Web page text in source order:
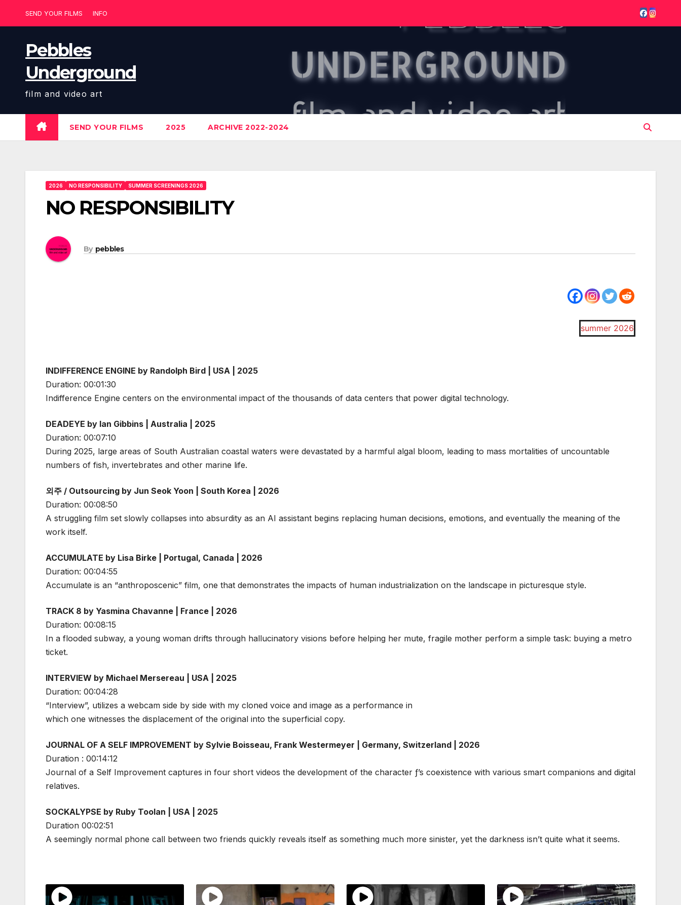
SEND YOUR FILMS INFO
Pebbles
Underground
film and video art
SEND YOUR FILMS 2025 ARCHIVE 2022-2024
2026 NO RESPONSIBILITY SUMMER SCREENINGS 2026
NO RESPONSIBILITY
By pebbles
summer 2026
INDIFFERENCE ENGINE by Randolph Bird | USA | 2025
Duration: 00:01:30
Indifference Engine centers on the environmental impact of the thousands of data centers that power digital technology.
DEADEYE by Ian Gibbins | Australia | 2025
Duration: 00:07:10
During 2025, large areas of South Australian coastal waters were devastated by a harmful algal bloom, leading to mass mortalities of uncountable
numbers of fish, invertebrates and other marine life.
외주 / Outsourcing by Jun Seok Yoon | South Korea | 2026
Duration: 00:08:50
A struggling film set slowly collapses into absurdity as an AI assistant begins replacing human decisions, emotions, and eventually the meaning of the
work itself.
ACCUMULATE by Lisa Birke | Portugal, Canada | 2026
Duration: 00:04:55
Accumulate is an “anthroposcenic” film, one that demonstrates the impacts of human industrialization on the landscape in picturesque style.
TRACK 8 by Yasmina Chavanne | France | 2026
Duration: 00:08:15
In a flooded subway, a young woman drifts through hallucinatory visions before helping her mute, fragile mother perform a simple task: buying a metro
ticket.
INTERVIEW by Michael Mersereau | USA | 2025
Duration: 00:04:28
“Interview”, utilizes a webcam side by side with my cloned voice and image as a performance in
which one witnesses the displacement of the original into the superficial copy.
JOURNAL OF A SELF IMPROVEMENT by Sylvie Boisseau, Frank Westermeyer | Germany, Switzerland | 2026
Duration : 00:14:12
Journal of a Self Improvement captures in four short videos the development of the character ƒ’s coexistence with various smart companions and digital
relatives.
SOCKALYPSE by Ruby Toolan | USA | 2025
Duration 00:02:51
A seemingly normal phone call between two friends quickly reveals itself as something much more sinister, yet the darkness isn’t quite what it seems.